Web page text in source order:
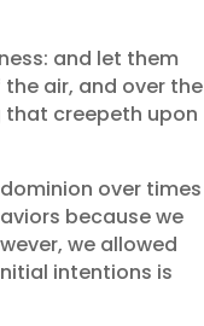
and let them
air, and over the
that creepeth upon
over times
because we
we allowed
intentions is